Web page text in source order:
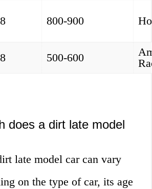
800-900
500-600
does a dirt late model
late model car can vary
on the type of car, its age